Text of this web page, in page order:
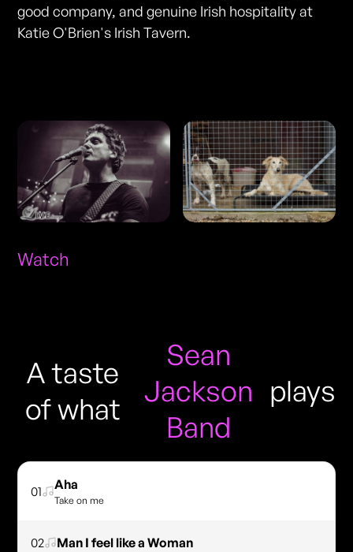
good company, and genuine Irish hospitality at
Katie O'Brien's Irish Tavern.
Watch
A taste
of what
Sean
Jackson
Band
plays
01 Aha
Take on me
02 Man I feel like a Woman